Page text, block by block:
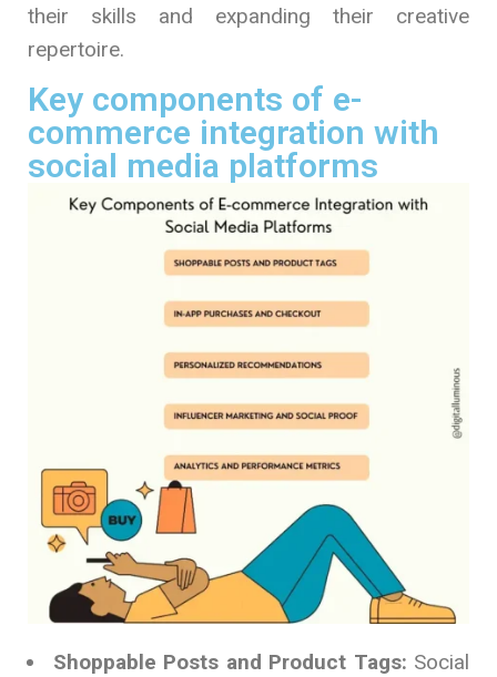
their skills and expanding their creative
repertoire.
Key components of e-
commerce integration with
social media platforms
Shoppable Posts and Product Tags: Social